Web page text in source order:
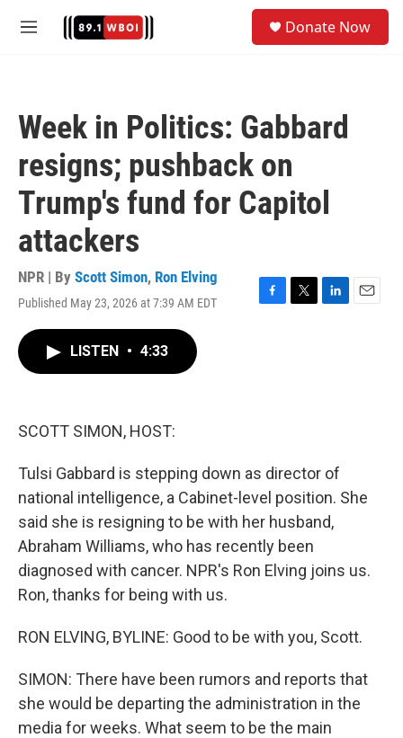
M
Donate Now
Week in Politics: Gabbard
resigns; pushback on
Trump's fund for Capitol
attackers
NPR | By Scott Simon, Ron Elving
Published May 23, 2026 at 7:39 AM EDT
F
T
L
E
LISTEN • 4:33
SCOTT SIMON, HOST:
Tulsi Gabbard is stepping down as director of
national intelligence, a Cabinet-level position. She
said she is resigning to be with her husband,
Abraham Williams, who has recently been
diagnosed with cancer. NPR's Ron Elving joins us.
Ron, thanks for being with us.
RON ELVING, BYLINE: Good to be with you, Scott.
SIMON: There have been rumors and reports that
she would be departing the administration in the
media for weeks. What seem to be the main